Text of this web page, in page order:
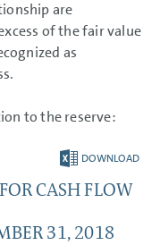
are
of the fair value
as
to the reserve:
DOWNLOAD
CASH FLOW
31, 2018